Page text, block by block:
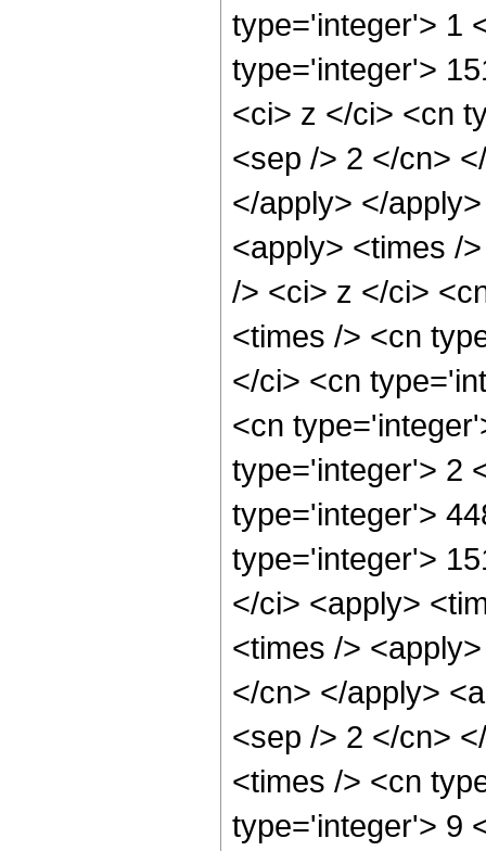
type='integer'> 1
type='integer'>
<ci> z </ci> <cn
<sep /> 2 </cn>
</apply> </
<apply> <times /
/> <ci> z </ci>
<times /> <cn
</ci> <cn
<cn
type='integer'> 2
type='integer'>
type='integer'>
</ci> <apply>
<times />
</cn> </apply>
<sep /> 2 </cn>
<times /> <cn
type='integer'> 9